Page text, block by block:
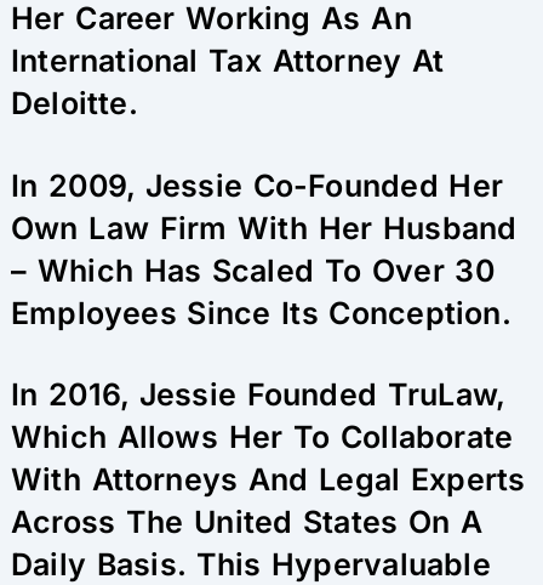
Her Career Working As An
International Tax Attorney At
Deloitte.
In 2009, Jessie Co-Founded Her
Own Law Firm With Her Husband
– Which Has Scaled To Over 30
Employees Since Its Conception.
In 2016, Jessie Founded TruLaw,
Which Allows Her To Collaborate
With Attorneys And Legal Experts
Across The United States On A
Daily Basis. This Hypervaluable